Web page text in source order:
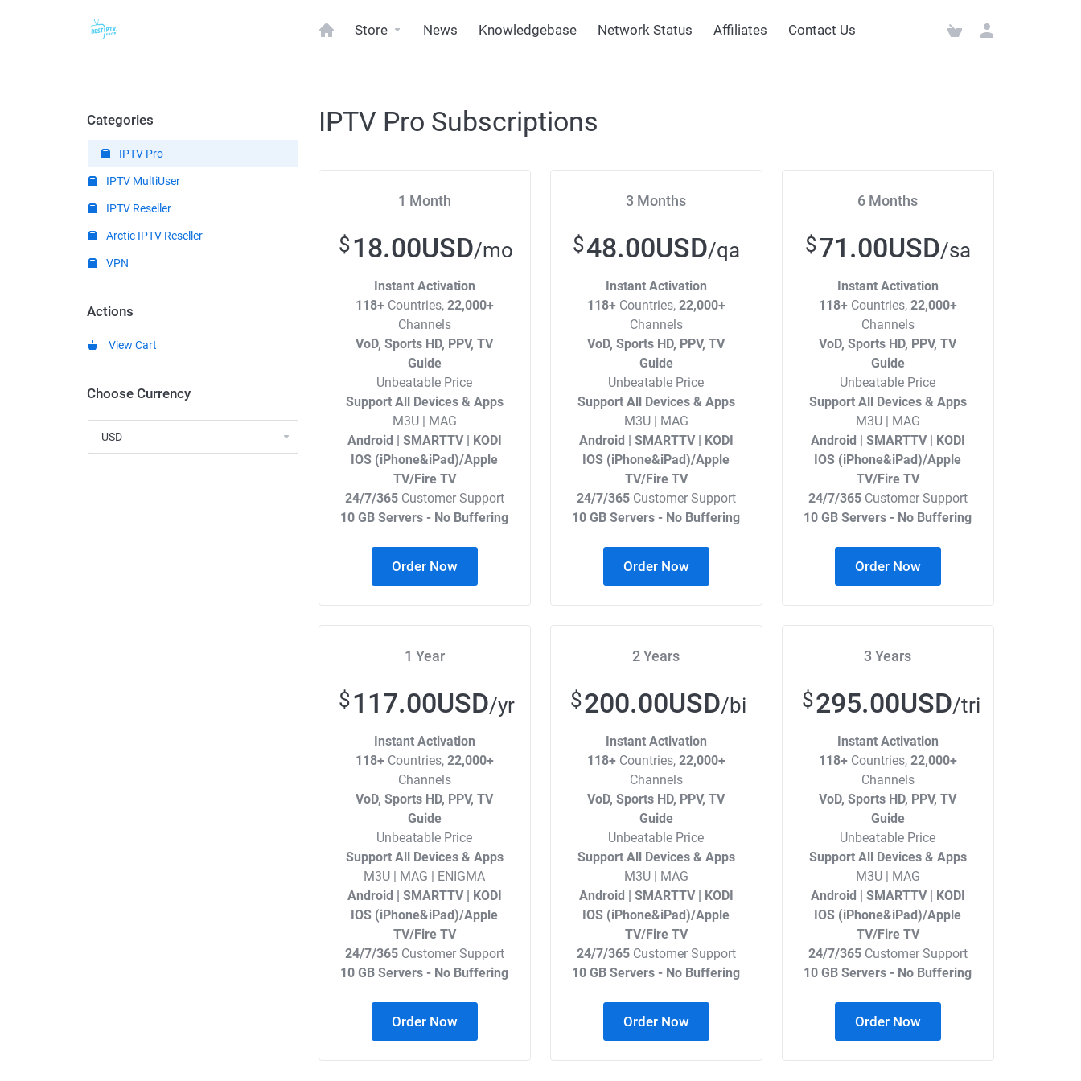
Store News Knowledgebase Network Status Affiliates Contact Us
IPTV Pro Subscriptions
Categories
IPTV Pro
IPTV MultiUser
IPTV Reseller
Arctic IPTV Reseller
VPN
Actions
View Cart
Choose Currency
1 Month
$18.00USD/mo
Instant Activation
118+Countries, 22,000+
Channels
VoD, Sports HD, PPV, TV
Guide
Unbeatable Price
Support All Devices & Apps
M3U | MAG
Android | SMARTTV | KODI
IOS (iPhone&iPad)/Apple
TV/Fire TV
24/7/365Customer Support
10 GB Servers - No Buffering
Order Now
3 Months
$48.00USD/qa
Instant Activation
118+Countries, 22,000+
Channels
VoD, Sports HD, PPV, TV
Guide
Unbeatable Price
Support All Devices & Apps
M3U | MAG
Android | SMARTTV | KODI
IOS (iPhone&iPad)/Apple
TV/Fire TV
24/7/365Customer Support
10 GB Servers - No Buffering
Order Now
6 Months
$71.00USD/sa
Instant Activation
118+Countries, 22,000+
Channels
VoD, Sports HD, PPV, TV
Guide
Unbeatable Price
Support All Devices & Apps
M3U | MAG
Android | SMARTTV | KODI
IOS (iPhone&iPad)/Apple
TV/Fire TV
24/7/365Customer Support
10 GB Servers - No Buffering
Order Now
1 Year
$117.00USD/yr
Instant Activation
118+Countries, 22,000+
Channels
VoD, Sports HD, PPV, TV
Guide
Unbeatable Price
Support All Devices & Apps
M3U | MAG | ENIGMA
Android | SMARTTV | KODI
IOS (iPhone&iPad)/Apple
TV/Fire TV
24/7/365Customer Support
10 GB Servers - No Buffering
Order Now
2 Years
$200.00USD/bi
Instant Activation
118+Countries, 22,000+
Channels
VoD, Sports HD, PPV, TV
Guide
Unbeatable Price
Support All Devices & Apps
M3U | MAG
Android | SMARTTV | KODI
IOS (iPhone&iPad)/Apple
TV/Fire TV
24/7/365Customer Support
10 GB Servers - No Buffering
Order Now
3 Years
$295.00USD/tri
Instant Activation
118+Countries, 22,000+
Channels
VoD, Sports HD, PPV, TV
Guide
Unbeatable Price
Support All Devices & Apps
M3U | MAG
Android | SMARTTV | KODI
IOS (iPhone&iPad)/Apple
TV/Fire TV
24/7/365Customer Support
10 GB Servers - No Buffering
Order Now